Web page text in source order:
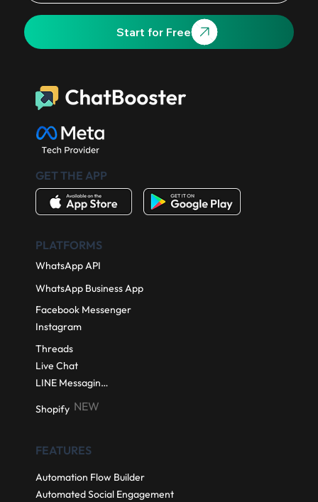
GET THE APP
FEATURES
Automation Flow Builder
Automated Social Engagement
Facebook Messenger
Instagram
PLATFORMS
Threads
Live Chat
LINE Messaging API
WhatsApp API
WhatsApp Business App
Shopify NEW
Start for Free